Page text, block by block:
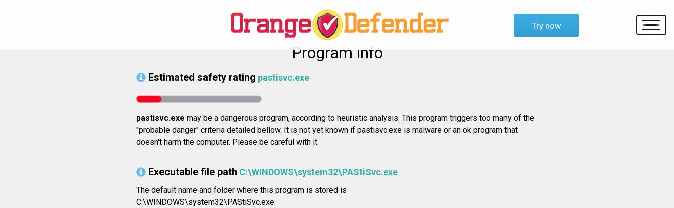
Try now
Program info
Estimated safety rating pastisvc.exe
pastisvc.exe may be a dangerous program, according to heuristic analysis. This program triggers too many of the
"probable danger" criteria detailed bellow. It is not yet known if pastisvc.exe is malware or an ok program that
doesn't harm the computer. Please be careful with it.
Executable file path C:\WINDOWS\system32\PAStiSvc.exe
The default name and folder where this program is stored is
C:\WINDOWS\system32\PAStiSvc.exe.